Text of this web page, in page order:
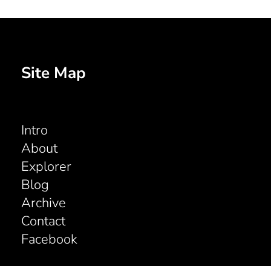
Site Map
Intro
About
Explorer
Blog
Archive
Contact
Facebook